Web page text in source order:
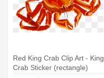
Red King Crab Clip Art - King
Crab Sticker (rectangle)